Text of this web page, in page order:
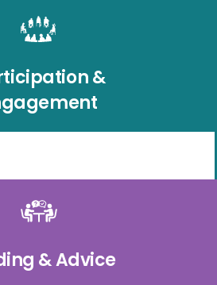
&
& Advice